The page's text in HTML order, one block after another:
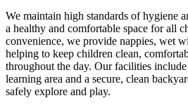
We maintain high standards of hygiene
a healthy and comfortable space for all
convenience, we provide nappies, wet
helping to keep children clean,
throughout the day. Our facilities
learning area and a secure, clean
safely explore and play.